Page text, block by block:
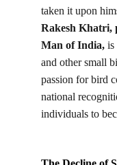
taken it upon
Rakesh Khatri,
Man of India, is
and other small
passion for bird
national
individuals to